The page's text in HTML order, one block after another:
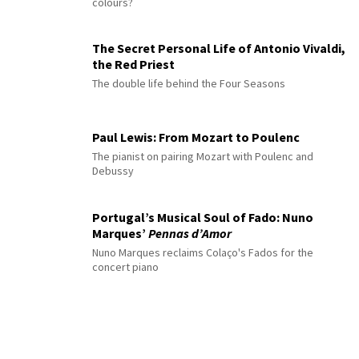
The Secret Personal Life of Antonio Vivaldi,
the Red Priest
The double life behind the Four Seasons
Paul Lewis: From Mozart to Poulenc
The pianist on pairing Mozart with Poulenc and
Debussy
Portugal’s Musical Soul of Fado: Nuno
Marques’ Pennas d’Amor
Nuno Marques reclaims Colaço's Fados for the
concert piano